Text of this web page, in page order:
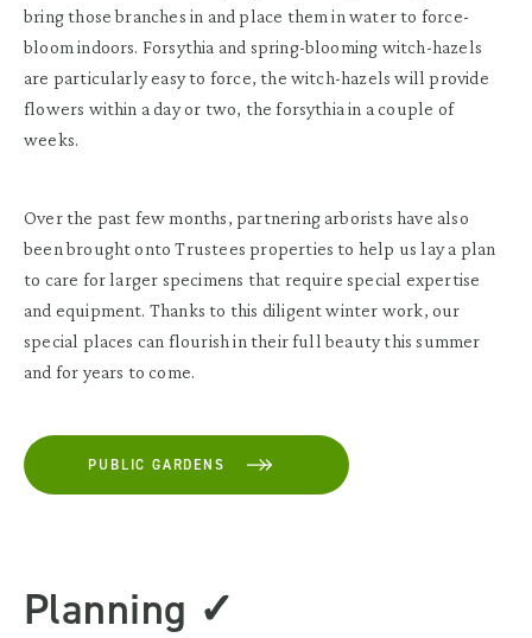
bring those branches in and place them in water to force-
bloom indoors. Forsythia and spring-blooming witch-hazels
are particularly easy to force, the witch-hazels will provide
flowers within a day or two, the forsythia in a couple of
weeks.
Over the past few months, partnering arborists have also
been brought onto Trustees properties to help us lay a plan
to care for larger specimens that require special expertise
and equipment. Thanks to this diligent winter work, our
special places can flourish in their full beauty this summer
and for years to come.
PUBLIC GARDENS
Planning ✓